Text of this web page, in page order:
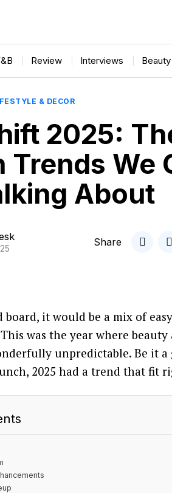
Review Interviews
& DECOR
2025:
Trends We
About
Share
board, it would be a mix of
was the year where
unpredictable. Be it
2025 had a trend that fit